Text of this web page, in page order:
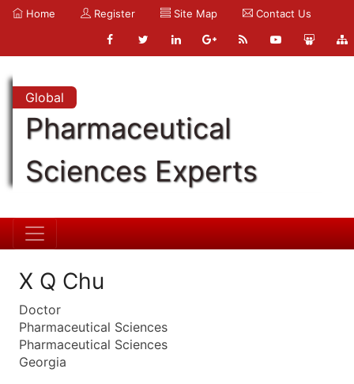
Home Register Site Map Contact Us
Global
Pharmaceutical
Sciences Experts
X Q Chu
Doctor
Pharmaceutical Sciences
Pharmaceutical Sciences
Georgia